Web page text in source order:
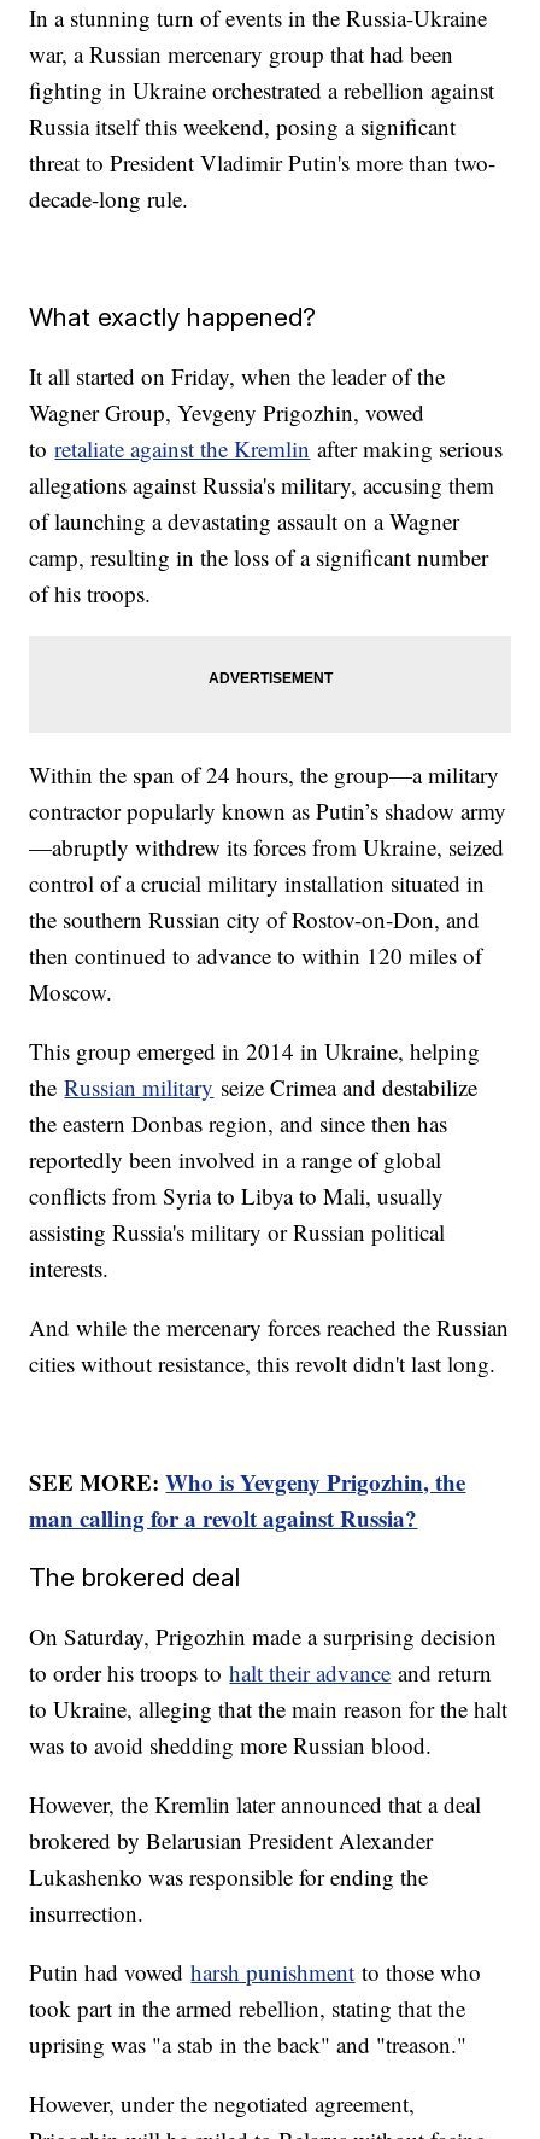
In a stunning turn of events in the Russia-Ukraine
war, a Russian mercenary group that had been
fighting in Ukraine orchestrated a rebellion against
Russia itself this weekend, posing a significant
threat to President Vladimir Putin's more than two-
decade-long rule.
What exactly happened?
It all started on Friday, when the leader of the
Wagner Group, Yevgeny Prigozhin, vowed
toretaliate against the Kremlin after making serious
allegations against Russia's military, accusing them
of launching a devastating assault on a Wagner
camp, resulting in the loss of a significant number
of his troops.
Within the span of 24 hours, the group—a military
contractor popularly known as Putin’s shadow army
—abruptly withdrew its forces from Ukraine, seized
control of a crucial military installation situated in
the southern Russian city of Rostov-on-Don, and
then continued to advance to within 120 miles of
Moscow.
This group emerged in 2014 in Ukraine, helping
theRussian military seize Crimea and destabilize
the eastern Donbas region, and since then has
reportedly been involved in a range of global
conflicts from Syria to Libya to Mali, usually
assisting Russia's military or Russian political
interests.
And while the mercenary forces reached the Russian
cities without resistance, this revolt didn't last long.
SEE MORE:Who is Yevgeny Prigozhin, the
man calling for a revolt against Russia?
The brokered deal
On Saturday, Prigozhin made a surprising decision
to order his troops tohalt their advance and return
to Ukraine, alleging that the main reason for the halt
was to avoid shedding more Russian blood.
However, the Kremlin later announced that a deal
brokered by Belarusian President Alexander
Lukashenko was responsible for ending the
insurrection.
Putin had vowedharsh punishment to those who
took part in the armed rebellion, stating that the
uprising was "a stab in the back" and "treason."
However, under the negotiated agreement,